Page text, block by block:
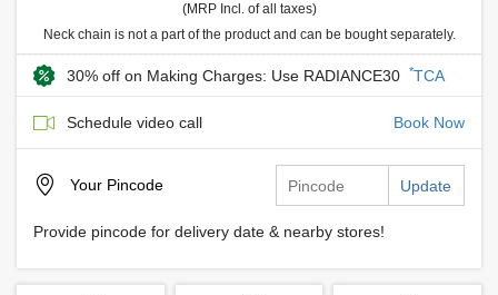
(MRP Incl. of all taxes)
Neck chain is not a part of the product and can be bought separately.
30% off on Making Charges: Use RADIANCE30 *TCA
Schedule video call Book Now
Your Pincode Update
Provide pincode for delivery date & nearby stores!